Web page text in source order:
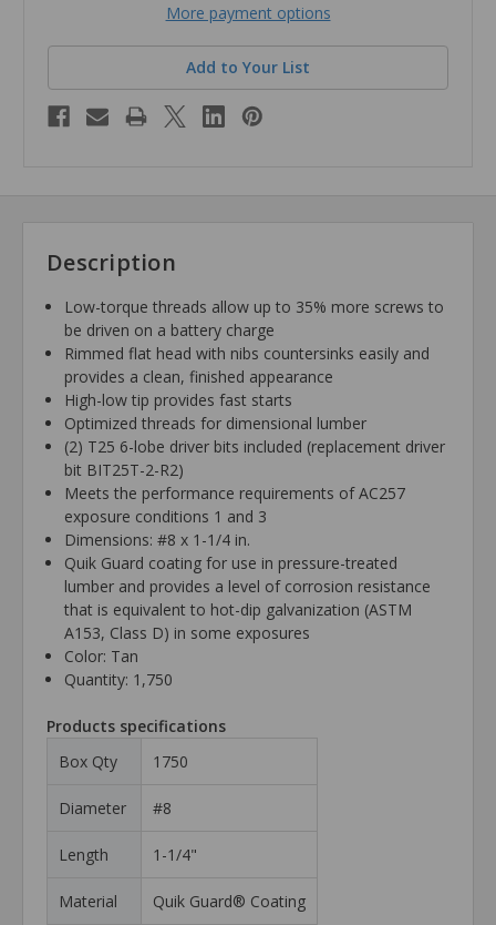
More payment options
Add to Your List
Description
Low-torque threads allow up to 35% more screws to
be driven on a battery charge
Rimmed flat head with nibs countersinks easily and
provides a clean, finished appearance
High-low tip provides fast starts
Optimized threads for dimensional lumber
(2) T25 6-lobe driver bits included (replacement driver
bit BIT25T-2-R2)
Meets the performance requirements of AC257
exposure conditions 1 and 3
Dimensions: #8 x 1-1/4 in.
Quik Guard coating for use in pressure-treated
lumber and provides a level of corrosion resistance
that is equivalent to hot-dip galvanization (ASTM
A153, Class D) in some exposures
Color: Tan
Quantity: 1,750
Products specifications
Box Qty
1750
Diameter #8
Length 1-1/4"
Material
Quik Guard® Coating